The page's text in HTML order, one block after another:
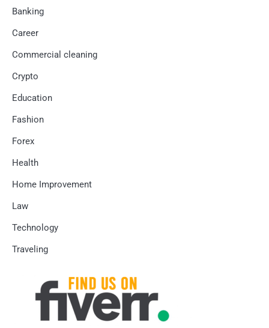
Banking
Career
Commercial cleaning
Crypto
Education
Fashion
Forex
Health
Home Improvement
Law
Technology
Traveling